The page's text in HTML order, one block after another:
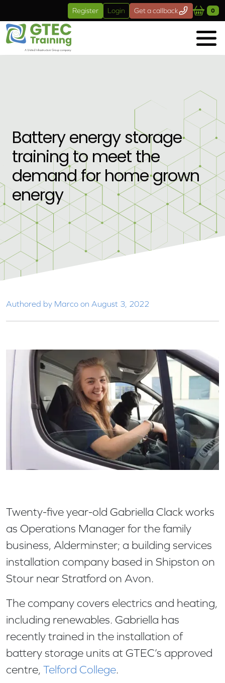
Skip to main content
Register Login Get a callback 0
Battery energy storage
training to meet the
demand for home grown
energy
Authored by Marco on August 3, 2022
Twenty-five year-old Gabriella Clack works
as Operations Manager for the family
business, Alderminster; a building services
installation company based in Shipston on
Stour near Stratford on Avon.
The company covers electrics and heating,
including renewables. Gabriella has
recently trained in the installation of
battery storage units at GTEC’s approved
centre, Telford College.